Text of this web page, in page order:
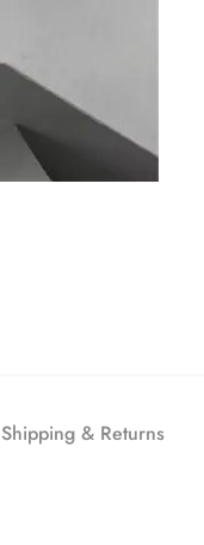
Shipping & Returns